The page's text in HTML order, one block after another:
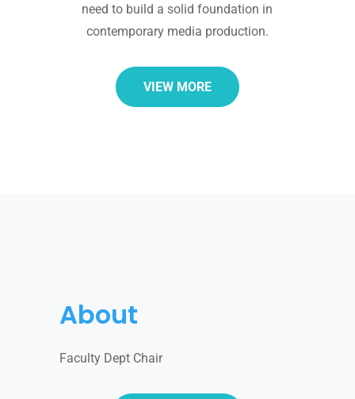
need to build a solid foundation in
contemporary media production.
VIEW MORE
About
Faculty Dept Chair